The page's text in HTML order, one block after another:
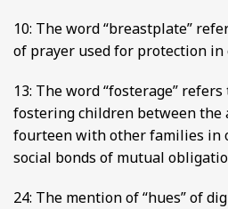
10: The word “breastplate”
of prayer used for protection in
13: The word “fosterage”
fostering children between the
fourteen with other families in
social bonds of mutual
24: The mention of “hues” of